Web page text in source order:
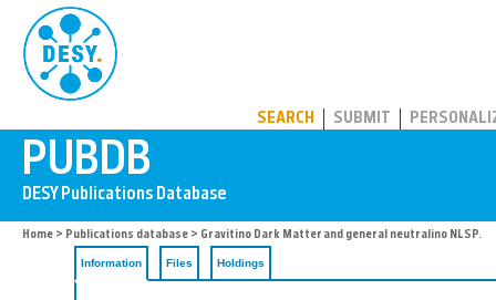
SEARCH SUBMIT
Home > Publications database > Gravitino Dark Matter and general neutralino NLSP.
Information Files Holdings